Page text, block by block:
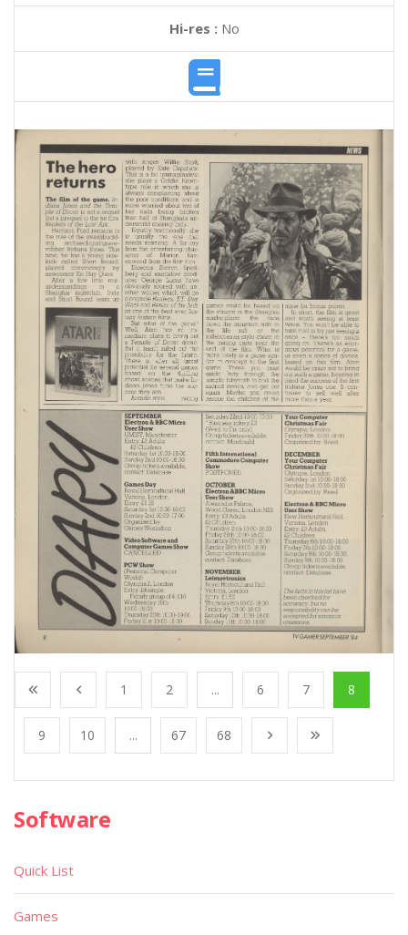
Hi-res :No
1 2 ... 6 7 8
9 10 ... 67 68
Software
Quick List
Games